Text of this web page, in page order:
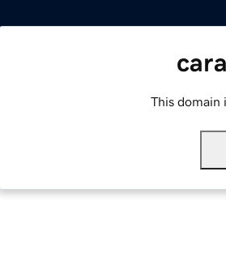
This domain